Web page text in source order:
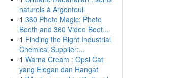
naturels à Argenteuil
1 360 Photo Magic: Photo
Booth and 360 Video Boot...
1 Finding the Right Industrial
Chemical Supplier:...
1 Warna Cream : Opsi Cat
yang Elegan dan Hangat